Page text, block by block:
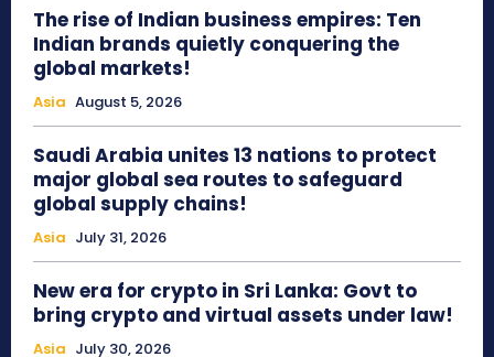
The rise of Indian business empires: Ten
Indian brands quietly conquering the
global markets!
Asia August 5, 2026
Saudi Arabia unites 13 nations to protect
major global sea routes to safeguard
global supply chains!
Asia July 31, 2026
New era for crypto in Sri Lanka: Govt to
bring crypto and virtual assets under law!
Asia July 30, 2026